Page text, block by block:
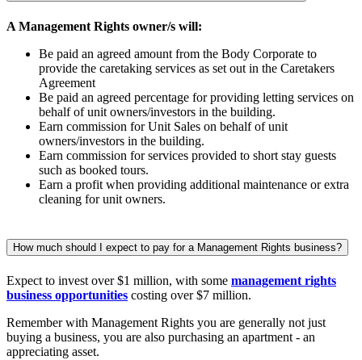
A Management Rights owner/s will:
Be paid an agreed amount from the Body Corporate to
provide the caretaking services as set out in the Caretakers
Agreement
Be paid an agreed percentage for providing letting services on
behalf of unit owners/investors in the building.
Earn commission for Unit Sales on behalf of unit
owners/investors in the building.
Earn commission for services provided to short stay guests
such as booked tours.
Earn a profit when providing additional maintenance or extra
cleaning for unit owners.
How much should I expect to pay for a Management Rights business?
Expect to invest over $1 million, with some management rights
business opportunities costing over $7 million.
Remember with Management Rights you are generally not just
buying a business, you are also purchasing an apartment - an
appreciating asset.